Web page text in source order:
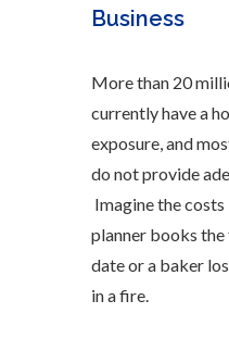
Business
More than 20
currently have a
exposure, and
do not provide
Imagine the
planner books
date or a baker
in a fire.